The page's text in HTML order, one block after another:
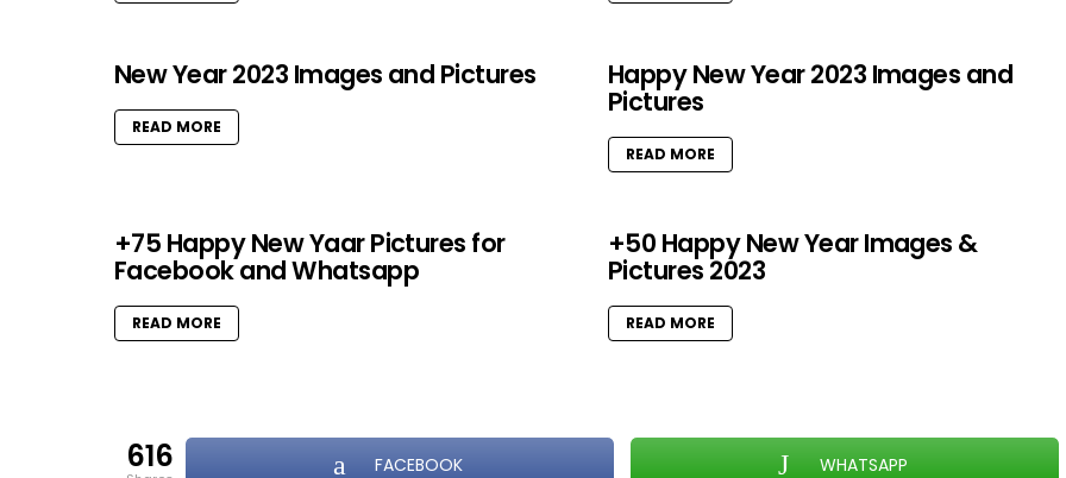
New Year 2023 Images and Pictures
READ MORE
Happy New Year 2023 Images and
Pictures
READ MORE
+75 Happy New Yaar Pictures for
Facebook and Whatsapp
READ MORE
+50 Happy New Year Images &
Pictures 2023
READ MORE
616 FACEBOOK WHATSAPP